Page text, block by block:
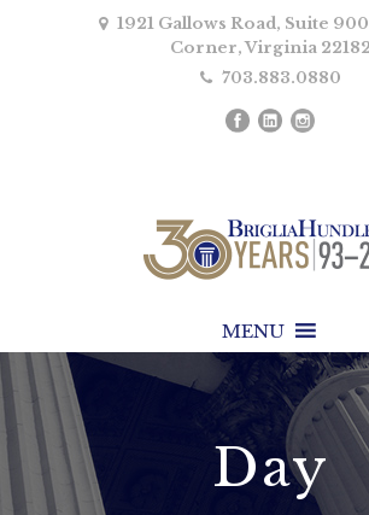
1921 Gallows Road, Suite
Corner, Virginia 22182
703.883.0880
MENU
Day